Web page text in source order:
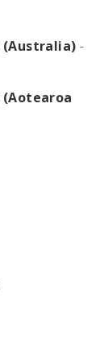
(Australia) -